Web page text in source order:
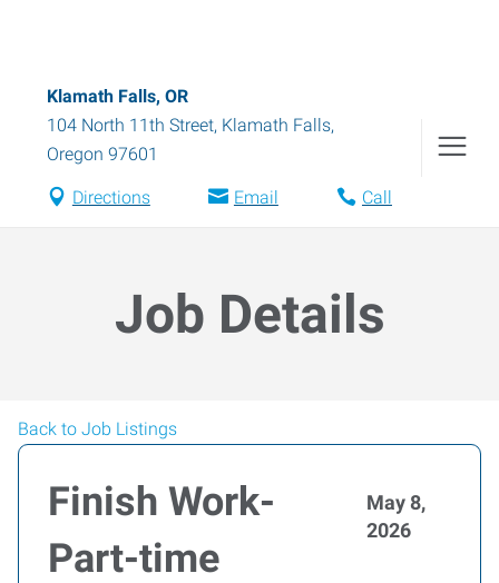
Klamath Falls, OR
104 North 11th Street, Klamath Falls,
Oregon 97601
Directions Email Call
Job Details
Back to Job Listings
Finish Work-
Part-time
May 8,
2026